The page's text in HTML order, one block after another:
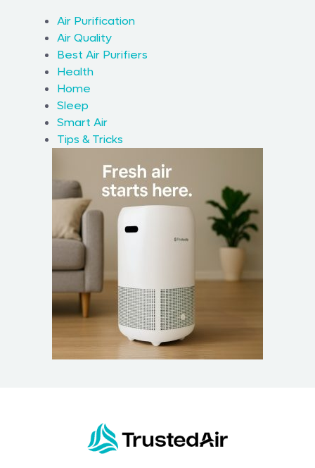
Air Purification
Air Quality
Best Air Purifiers
Health
Home
Sleep
Smart Air
Tips & Tricks